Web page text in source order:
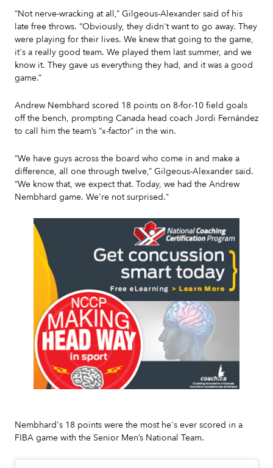
“Not nerve-wracking at all,” Gilgeous-Alexander said of his
late free throws. “Obviously, they didn't want to go away. They
were playing for their lives. We knew that going to the game,
it's a really good team. We played them last summer, and we
know it. They gave us everything they had, and it was a good
game.”
Andrew Nembhard scored 18 points on 8-for-10 field goals
off the bench, prompting Canada head coach Jordi Fernández
to call him the team’s “x-factor” in the win.
“We have guys across the board who come in and make a
difference, all one through twelve,” Gilgeous-Alexander said.
“We know that, we expect that. Today, we had the Andrew
Nembhard game. We're not surprised."
Nembhard's 18 points were the most he's ever scored in a
FIBA game with the Senior Men’s National Team.